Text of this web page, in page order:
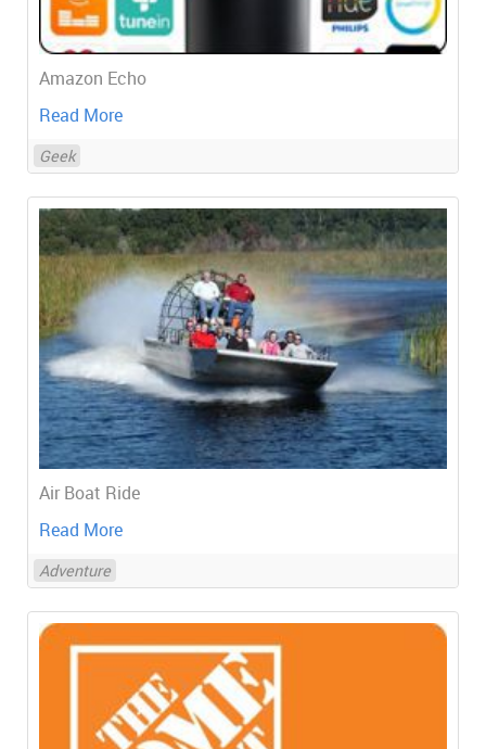
Amazon Echo
Read More
Geek
Air Boat Ride
Read More
Adventure